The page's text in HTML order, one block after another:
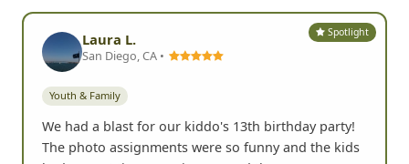
Spotlight
Laura L.
San Diego, CA •
Youth & Family
We had a blast for our kiddo's 13th birthday party!
The photo assignments were so funny and the kids